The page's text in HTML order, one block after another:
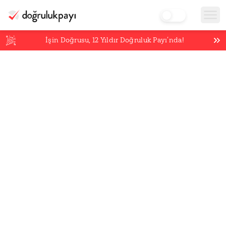
İşin Doğrusu,12 Yıldır Doğruluk Payı’nda!